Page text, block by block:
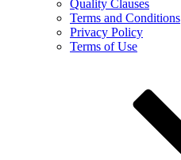
Quality Clauses
Terms and Conditions
Privacy Policy
Terms of Use